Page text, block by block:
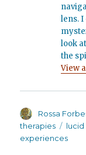
lens. I
look
the
View
Author
Rossa
therapies
Tags
experiences